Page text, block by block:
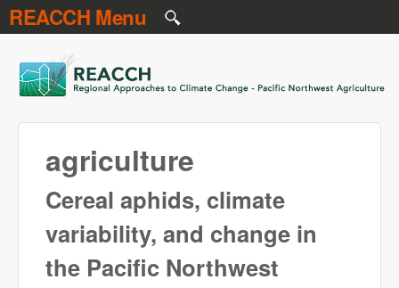
Skip to main content
REACCH Menu
REACCH
agriculture
Cereal aphids, climate
variability, and change in
the Pacific Northwest